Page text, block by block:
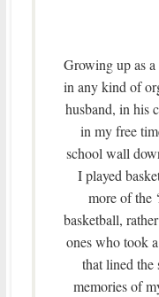
Growing up as
in any kind of
husband, in his
in my free
school wall
I played
more of the
basketball,
ones who took
that lined
memories of